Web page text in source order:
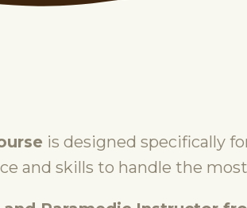
is designed specifically
and skills to handle the